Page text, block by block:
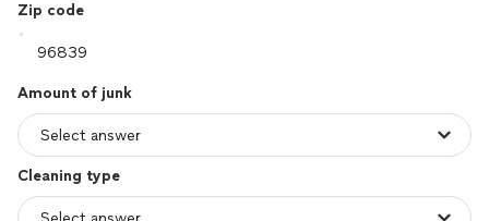
Zip code
Amount of junk
Cleaning type